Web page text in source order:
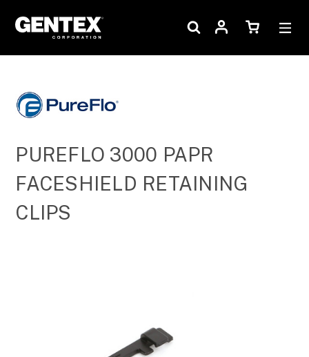
PUREFLO 3000 PAPR
FACESHIELD RETAINING
CLIPS